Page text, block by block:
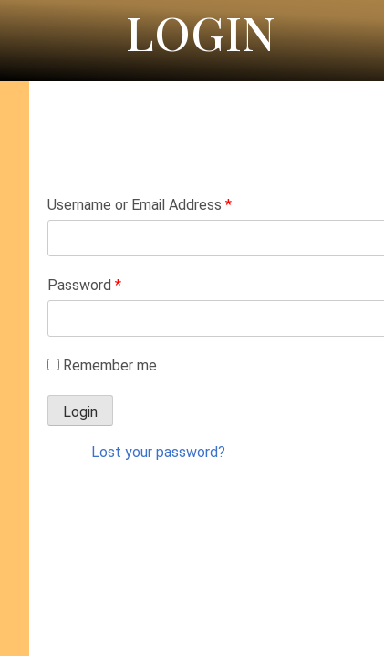
LOGIN
Username or Email Address *
Password *
Remember me
Lost your password?